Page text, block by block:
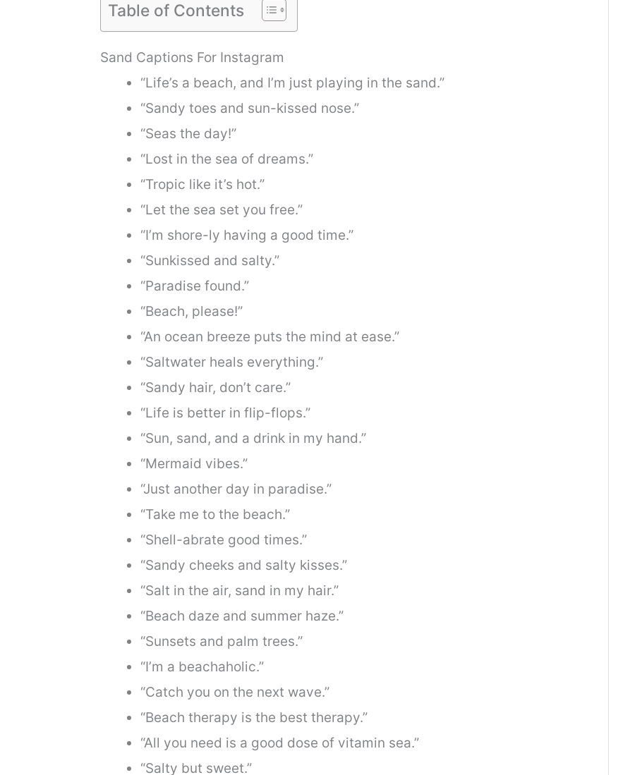
Table of Contents
Sand Captions For Instagram
“Life’s a beach, and I’m just playing in the sand.”
“Sandy toes and sun-kissed nose.”
“Seas the day!”
“Lost in the sea of dreams.”
“Tropic like it’s hot.”
“Let the sea set you free.”
“I’m shore-ly having a good time.”
“Sunkissed and salty.”
“Paradise found.”
“Beach, please!”
“An ocean breeze puts the mind at ease.”
“Saltwater heals everything.”
“Sandy hair, don’t care.”
“Life is better in flip-flops.”
“Sun, sand, and a drink in my hand.”
“Mermaid vibes.”
“Just another day in paradise.”
“Take me to the beach.”
“Shell-abrate good times.”
“Sandy cheeks and salty kisses.”
“Salt in the air, sand in my hair.”
“Beach daze and summer haze.”
“Sunsets and palm trees.”
“I’m a beachaholic.”
“Catch you on the next wave.”
“Beach therapy is the best therapy.”
“All you need is a good dose of vitamin sea.”
“Salty but sweet.”